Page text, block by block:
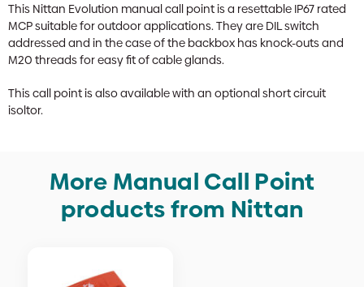
This Nittan Evolution manual call point is a resettable IP67 rated
MCP suitable for outdoor applications. They are DIL switch
addressed and in the case of the backbox has knock-outs and
M20 threads for easy fit of cable glands.
This call point is also available with an optional short circuit
isoltor.
More Manual Call Point
products from Nittan